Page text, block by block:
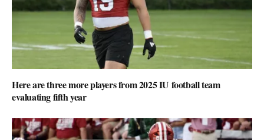
Here are three more players from 2025 IU football team
evaluating fifth year